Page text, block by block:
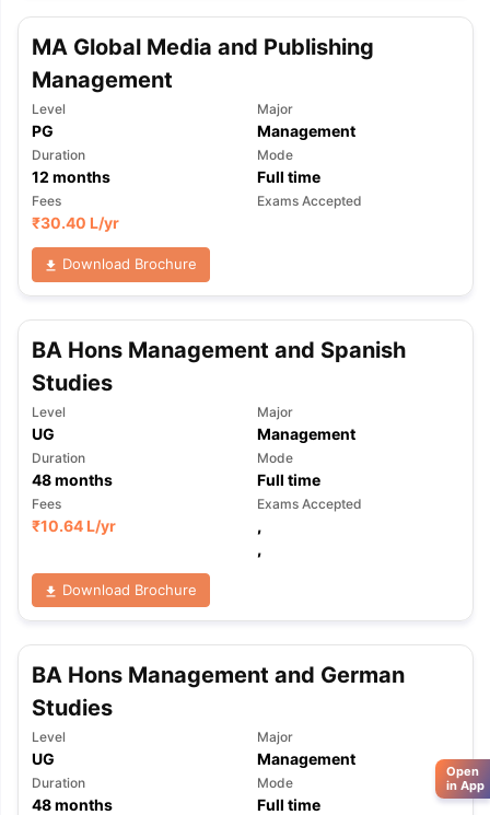
MA Global Media and Publishing
Management
Level
PG
Major
Management
Duration
12 months
Mode
Full time
Fees
₹30.40 L/yr
Exams Accepted
Download Brochure
BA Hons Management and Spanish
Studies
Level
UG
Major
Management
Duration
48months
Mode
Full time
Fees
₹10.64 L/yr
Exams Accepted
,
,
Download Brochure
BA Hons Management and German
Studies
Level
UG
Major
Management
Duration
48months
Mode
Full time
Open
in App